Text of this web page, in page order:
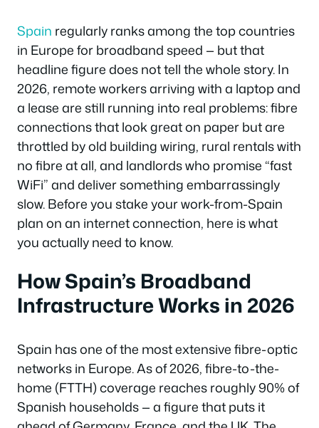
Spain regularly ranks among the top countries
in Europe for broadband speed — but that
headline figure does not tell the whole story. In
2026, remote workers arriving with a laptop and
a lease are still running into real problems: fibre
connections that look great on paper but are
throttled by old building wiring, rural rentals with
no fibre at all, and landlords who promise “fast
WiFi” and deliver something embarrassingly
slow. Before you stake your work-from-Spain
plan on an internet connection, here is what
you actually need to know.
How Spain’s Broadband
Infrastructure Works in 2026
Spain has one of the most extensive fibre-optic
networks in Europe. As of 2026, fibre-to-the-
home (FTTH) coverage reaches roughly 90% of
Spanish households — a figure that puts it